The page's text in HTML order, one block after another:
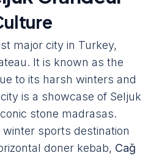
major city in Turkey,
It is known as the
to its harsh winters and
is a showcase of Seljuk
stone madrasas.
winter sports destination
doner kebab, Cağ